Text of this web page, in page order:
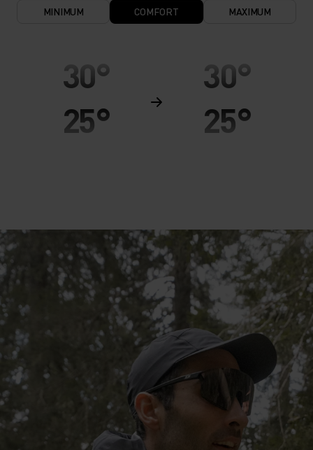
MINIMUM COMFORT MAXIMUM
30°
25°
10°
5°
0°
-5°
-10°
30°
25°
10°
5°
0°
-5°
-10°